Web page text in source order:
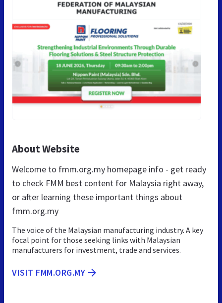
About Website
Welcome to fmm.org.my homepage info - get ready
to check FMM best content for Malaysia right away,
or after learning these important things about
fmm.org.my
The voice of the Malaysian manufacturing industry. A key
focal point for those seeking links with Malaysian
manufacturers for investment, trade and services.
VISIT FMM.ORG.MY